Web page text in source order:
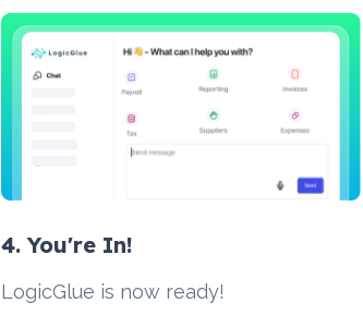
4. You're In!
LogicGlue is now ready!